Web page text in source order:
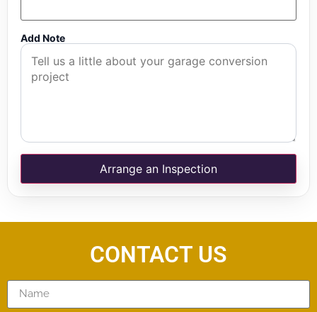
Add Note
Arrange an Inspection
CONTACT US